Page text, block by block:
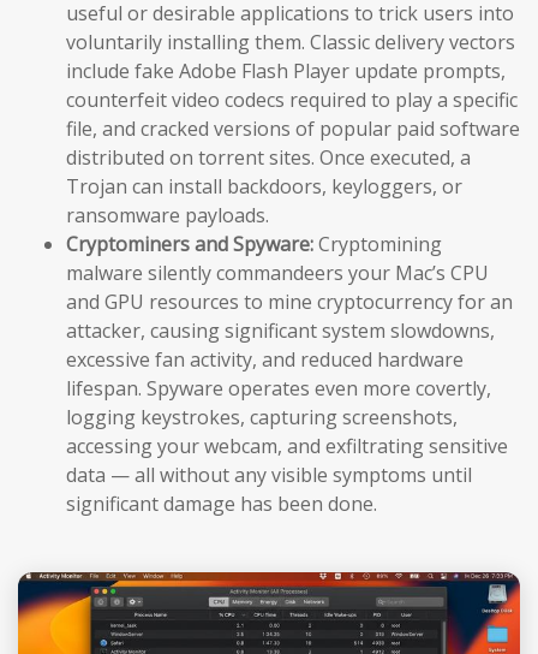
useful or desirable applications to trick users into
voluntarily installing them. Classic delivery vectors
include fake Adobe Flash Player update prompts,
counterfeit video codecs required to play a specific
file, and cracked versions of popular paid software
distributed on torrent sites. Once executed, a
Trojan can install backdoors, keyloggers, or
ransomware payloads.
Cryptominers and Spyware:Cryptomining
malware silently commandeers your Mac’s CPU
and GPU resources to mine cryptocurrency for an
attacker, causing significant system slowdowns,
excessive fan activity, and reduced hardware
lifespan. Spyware operates even more covertly,
logging keystrokes, capturing screenshots,
accessing your webcam, and exfiltrating sensitive
data — all without any visible symptoms until
significant damage has been done.